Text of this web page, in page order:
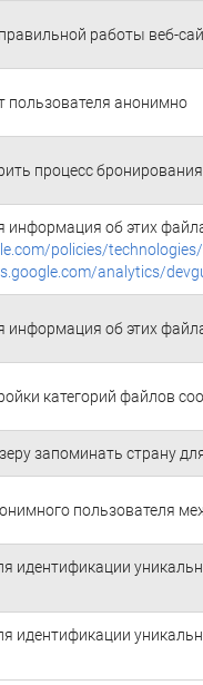
работы веб-
пользователя анонимно
процесс
информация об этих
policies/
analytics/
информация об этих
категорий файлов
запоминать страну
пользователя
идентификации
идентификации